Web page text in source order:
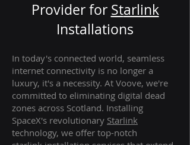
Provider for Starlink
Installations
In today's connected world, seamless
internet connectivity is no longer a
luxury, it's a necessity. At Voove, we're
committed to eliminating digital dead
zones across Scotland. Installing
SpaceX's revolutionary Starlink
technology, we offer top-notch